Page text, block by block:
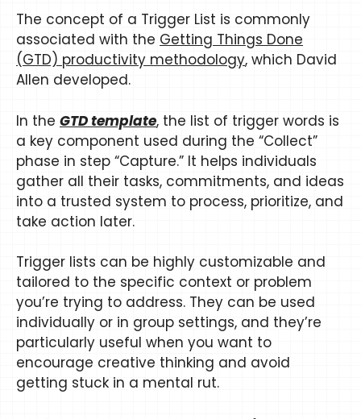
The concept of a Trigger List is commonly
associated with the Getting Things Done
(GTD) productivity methodology, which David
Allen developed.
In the GTD template, the list of trigger words is
a key component used during the “Collect”
phase in step “Capture.” It helps individuals
gather all their tasks, commitments, and ideas
into a trusted system to process, prioritize, and
take action later.
Trigger lists can be highly customizable and
tailored to the specific context or problem
you’re trying to address. They can be used
individually or in group settings, and they’re
particularly useful when you want to
encourage creative thinking and avoid
getting stuck in a mental rut.